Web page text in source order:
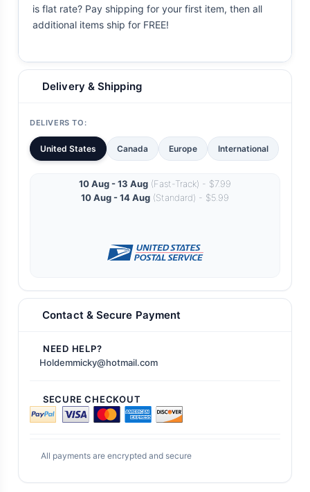
is flat rate? Pay shipping for your first item, then all
additional items ship for FREE!
Delivery & Shipping
DELIVERS TO:
United States Canada Europe International
10 Aug - 13 Aug (Fast-Track) - $7.99
10 Aug - 14 Aug (Standard) - $5.99
Contact & Secure Payment
NEED HELP?
Holdemmicky@hotmail.com
SECURE CHECKOUT
All payments are encrypted and secure